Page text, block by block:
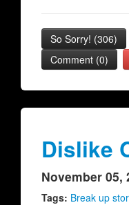
So Sorry! (306)
Comment (0)
Dislike
November 05,
Tags: Break up